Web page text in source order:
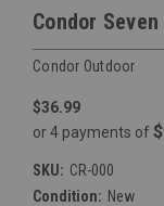
Condor
Condor Outdoor
$36.99
or 4 payments of
SKU: CR-000
Condition: New